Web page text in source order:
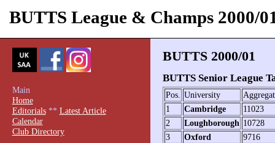
BUTTS League & Champs 2000/
BUTTS 2000/01
BUTTS Senior League
Pos. University
1
Cambridge
11023
2
Loughborough 10728
3
Oxford
9716
Main
Home
Editorials** Latest Article
Calendar
Club Directory